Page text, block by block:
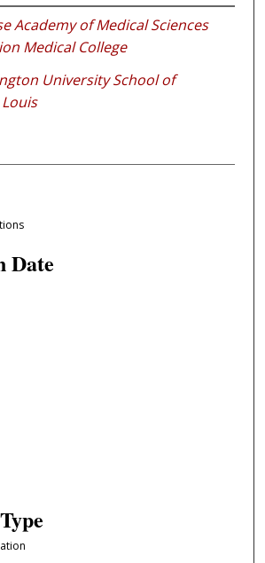
Academy of Medical Sciences
Medical College
University School of
Date